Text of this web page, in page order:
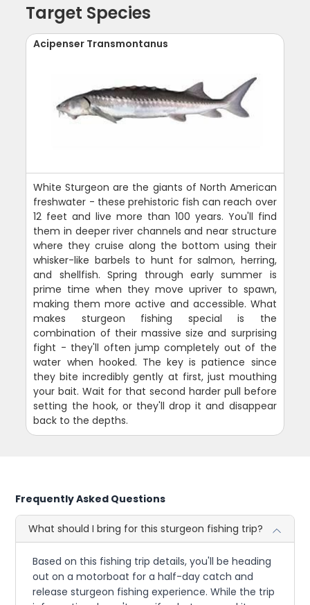
Target Species
Acipenser Transmontanus
White Sturgeon are the giants of North American
freshwater - these prehistoric fish can reach over
12 feet and live more than 100 years. You'll find
them in deeper river channels and near structure
where they cruise along the bottom using their
whisker-like barbels to hunt for salmon, herring,
and shellfish. Spring through early summer is
prime time when they move upriver to spawn,
making them more active and accessible. What
makes sturgeon fishing special is the
combination of their massive size and surprising
fight - they'll often jump completely out of the
water when hooked. The key is patience since
they bite incredibly gently at first, just mouthing
your bait. Wait for that second harder pull before
setting the hook, or they'll drop it and disappear
back to the depths.
Frequently Asked Questions
What should I bring for this sturgeon fishing trip?
Based on this fishing trip details, you'll be heading
out on a motorboat for a half-day catch and
release sturgeon fishing experience. While the trip